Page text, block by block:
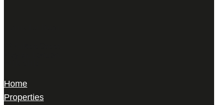
Home
Properties